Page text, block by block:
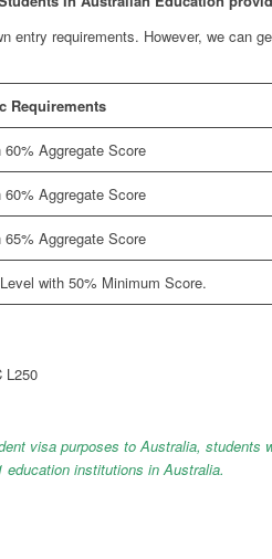
entry requirements. However, we can
Requirements
60% Aggregate Score
60% Aggregate Score
65% Aggregate Score
with 50% Minimum Score.
visa purposes to Australia, students
education institutions in Australia.